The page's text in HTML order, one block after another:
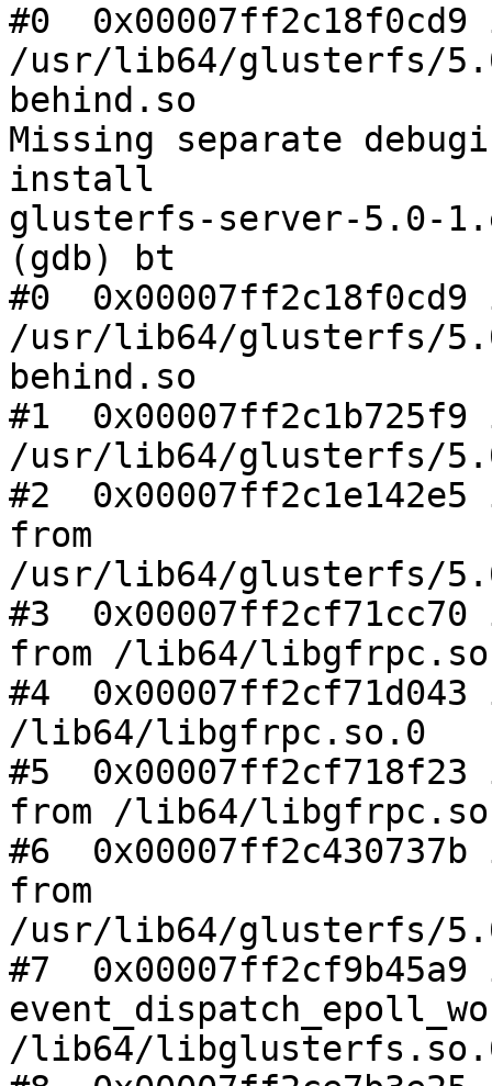
#0
/usr/lib64/glusterfs/
behind.so
Missing separate
install
glusterfs-server-5.0-
(gdb) bt
#0
/usr/lib64/glusterfs/
behind.so
#1
/usr/lib64/glusterfs/
#2
from
/usr/lib64/glusterfs/
#3
from /lib64/
#4
/lib64/libgfrpc.so.0
#5
from /lib64/
#6
from
/usr/lib64/glusterfs/
#7  0x00007ff2cf9b45a9
/lib64/